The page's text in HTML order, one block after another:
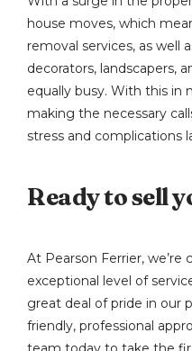
house moves, which
removal services, as well
decorators, landscapers,
equally busy. With this in
making the necessary
stress and complications
Ready to sell
At Pearson Ferrier,
exceptional level of
great deal of pride in our
friendly, professional